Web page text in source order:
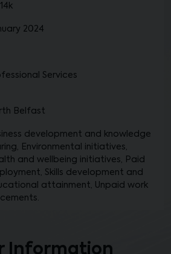
2024
Services
Belfast
development and knowledge
Environmental initiatives,
and wellbeing initiatives, Paid
Skills development and
attainment, Unpaid work
Information